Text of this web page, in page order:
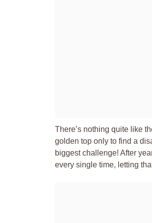
There’s nothing quite like
golden top only to find a
biggest challenge! After
every single time, letting